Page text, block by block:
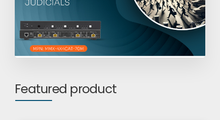
Featured product